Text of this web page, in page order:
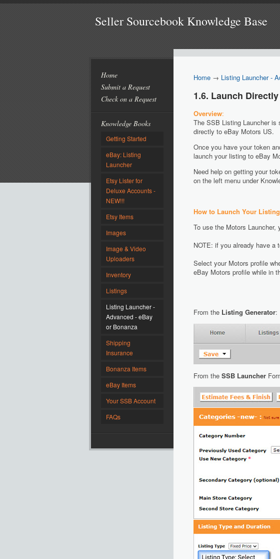
Seller Sourcebook Knowledge Base
Home
Submit a Request
Check on a Request
Knowledge Books
Getting Started
eBay: Listing
Launcher
Etsy Lister for
Deluxe Accounts -
NEW!!!
Etsy Items
Images
Image & Video
Uploaders
Inventory
Listings
Listing Launcher -
Advanced - eBay
or Bonanza
Shipping
Insurance
Bonanza Items
eBay Items
Your SSB Account
FAQs
Home → Listing Launcher -
1.6. Launch
Overview:
The SSB Listing Launcher
directly to eBay Motors US.
Once you have your token
launch your listing to eBay
Need help on getting your
on the left menu under
How to Launch Your
To use the Motors
NOTE: if you already have a
Select your Motors profile
eBay Motors profile while in
From the Listing Generator:
From the SSB Launcher